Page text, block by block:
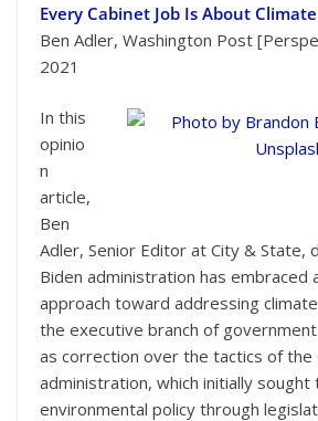
Every Cabinet Job Is About
Ben Adler, Washington Post
2021
In this
opinio
n
article,
Ben
Adler, Senior Editor at City & State,
Biden administration has embraced
approach toward addressing
the executive branch of
as correction over the tactics of the
administration, which initially sought
environmental policy through